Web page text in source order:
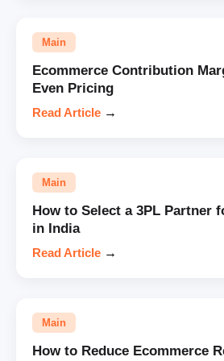
Main
Ecommerce Contribution
Even Pricing
Read Article →
Main
How to Select a 3PL Partner
in India
Read Article →
Main
How to Reduce Ecommerce